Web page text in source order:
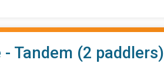
Tandem (2 paddlers)